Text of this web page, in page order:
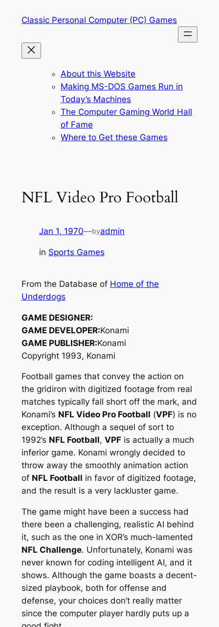
Classic Personal Computer (PC) Games
About this Website
Making MS-DOS Games Run in
Today’s Machines
The Computer Gaming World Hall
of Fame
Where to Get these Games
NFL Video Pro Football
Jan 1, 1970—byadmin
in Sports Games
From the Database of Home of the
Underdogs
GAME DESIGNER:
GAME DEVELOPER:Konami
GAME PUBLISHER:Konami
Copyright 1993, Konami
Football games that convey the action on
the gridiron with digitized footage from real
matches typically fall short off the mark, and
Konami’s NFL Video Pro Football (VPF) is no
exception. Although a sequel of sort to
1992’s NFL Football, VPFis actually a much
inferior game. Konami wrongly decided to
throw away the smoothly animation action
of NFL Football in favor of digitized footage,
and the result is a very lackluster game.
The game might have been a success had
there been a challenging, realistic AI behind
it, such as the one in XOR’s much-lamented
NFL Challenge. Unfortunately, Konami was
never known for coding intelligent AI, and it
shows. Although the game boasts a decent-
sized playbook, both for offense and
defense, your choices don’t really matter
since the computer player hardly puts up a